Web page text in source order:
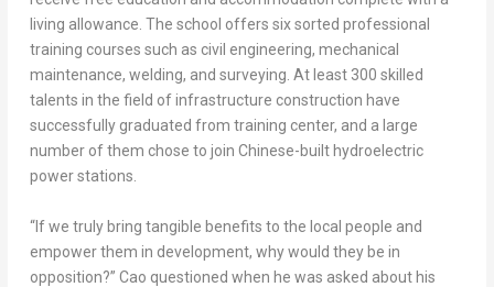
living allowance. The school offers six sorted professional
training courses such as civil engineering, mechanical
maintenance, welding, and surveying. At least 300 skilled
talents in the field of infrastructure construction have
successfully graduated from training center, and a large
number of them chose to join Chinese-built hydroelectric
power stations.
“If we truly bring tangible benefits to the local people and
empower them in development, why would they be in
opposition?” Cao questioned when he was asked about his